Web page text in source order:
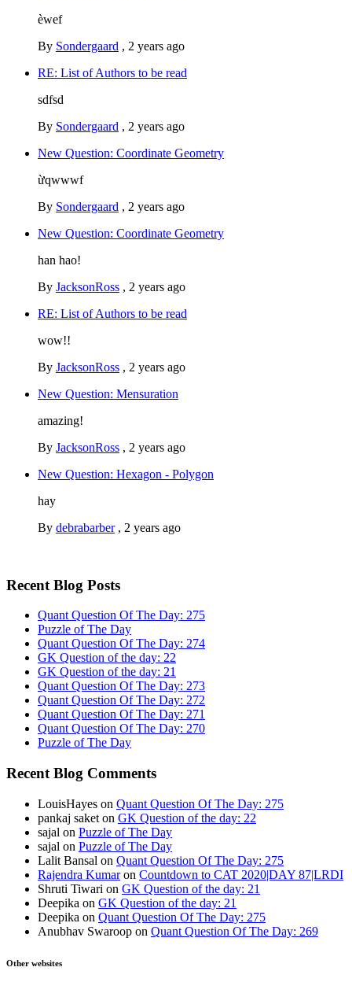
èwef
By Sondergaard , 2 years ago
RE: List of Authors to be read
sdfsd
By Sondergaard , 2 years ago
New Question: Coordinate Geometry
ừqwwwf
By Sondergaard , 2 years ago
New Question: Coordinate Geometry
han hao!
By JacksonRoss , 2 years ago
RE: List of Authors to be read
wow!!
By JacksonRoss , 2 years ago
New Question: Mensuration
amazing!
By JacksonRoss , 2 years ago
New Question: Hexagon - Polygon
hay
By debrabarber, 2 years ago
Recent Blog Posts
Quant Question Of The Day: 275
Puzzle of The Day
Quant Question Of The Day: 274
GK Question of the day: 22
GK Question of the day: 21
Quant Question Of The Day: 273
Quant Question Of The Day: 272
Quant Question Of The Day: 271
Quant Question Of The Day: 270
Puzzle of The Day
Recent Blog Comments
LouisHayes on Quant Question Of The Day: 275
pankaj saket on GK Question of the day: 22
sajal on Puzzle of The Day
sajal on Puzzle of The Day
Lalit Bansal on Quant Question Of The Day: 275
Rajendra Kumaron Countdown to CAT 2020|DAY 87|LRDI
Shruti Tiwari on GK Question of the day: 21
Deepika on GK Question of the day: 21
Deepika on Quant Question Of The Day: 275
Anubhav Swaroop on Quant Question Of The Day: 269
Other websites